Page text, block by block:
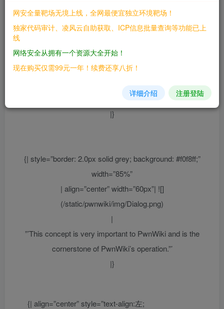
(/static/pwnwiki/img/Check.png)
| align=”center” |”’This page is the policy of PwnWiki,
Users generallyshould follow
Any edits to this policy must reflect the consensus of the community,
otherwise please initiate a discussion before
[https://forums.pwnwiki.org community].
|}
{| style=”border: 2.0px solid grey; background: #f0f8ff;”
width=”85%”
| align=”center” width=”60px”| ![]
(/static/pwnwiki/img/Dialog.png)
|
”’This concept is very important to PwnWiki and is the
cornerstone of PwnWiki’s operation.”’
|}
{| align=”center” style=”text-align:左;
网安全量靶场无境上线，全网最便宜独立环境靶场！
独家代码审计、凌风云自助获取、ICP信息批量查询等功能已上
线
网络安全从拥有一个资源大全开始！
现在购买仅需99元一年！续费还享八折！
详细介绍 注册登陆